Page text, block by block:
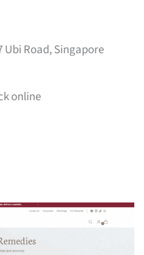
Ubi Road, Singapore
online